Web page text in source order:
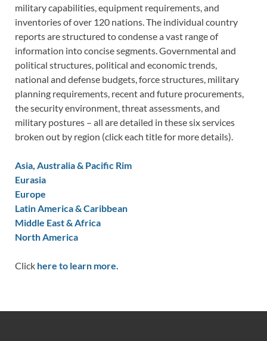
military capabilities, equipment requirements, and
inventories of over 120 nations. The individual country
reports are structured to condense a vast range of
information into concise segments. Governmental and
political structures, political and economic trends,
national and defense budgets, force structures, military
planning requirements, recent and future procurements,
the security environment, threat assessments, and
military postures – all are detailed in these six services
broken out by region (click each title for more details).
Asia, Australia & Pacific Rim
Eurasia
Europe
Latin America & Caribbean
Middle East & Africa
North America
Click here to learn more.